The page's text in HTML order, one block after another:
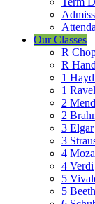
Our Classes
R
R
1
1 Ravel
2
2
3 Elgar
3
4
4 Verdi
5
5